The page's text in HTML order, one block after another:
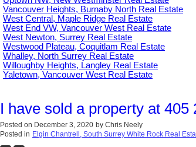
Vancouver Heights, Burnaby North Real Estate
West Central, Maple Ridge Real Estate
West End VW, Vancouver West Real Estate
West Newton, Surrey Real Estate
Westwood Plateau, Coquitlam Real Estate
Whalley, North Surrey Real Estate
Willoughby Heights, Langley Real Estate
Yaletown, Vancouver West Real Estate
I have sold a property at
Posted on December 3, 2020 by Chris Neely
Posted in Elgin Chantrell, South Surrey White Rock Real